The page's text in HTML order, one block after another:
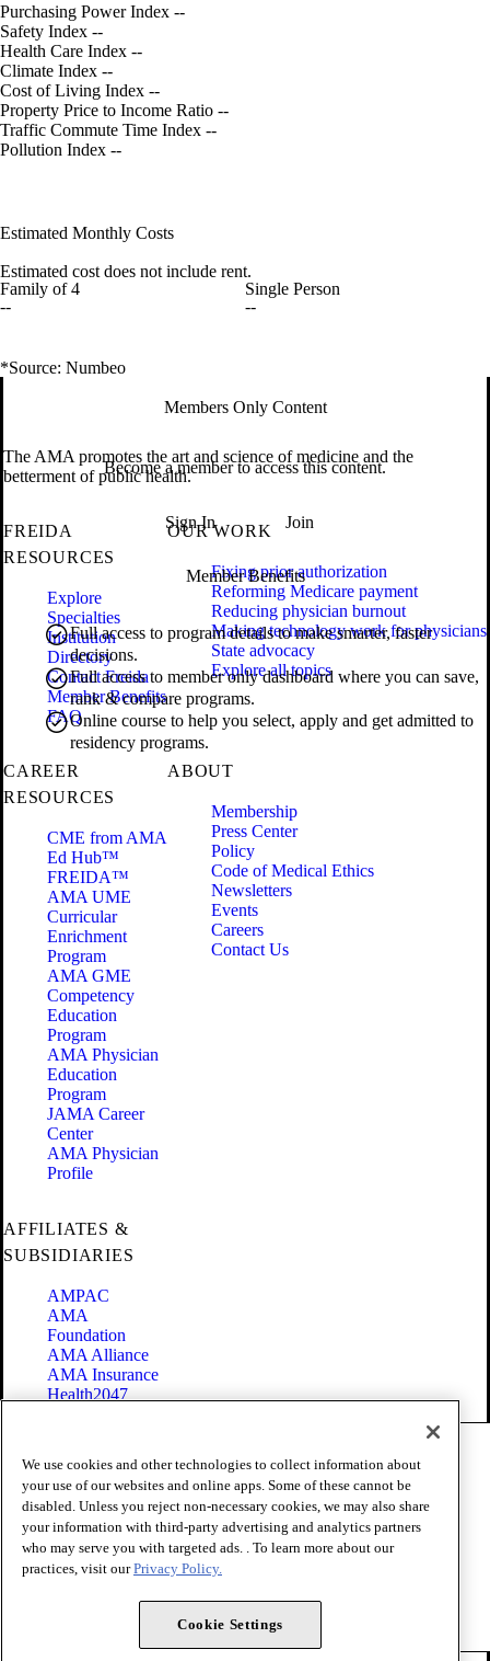
Purchasing Power Index --
Safety Index --
Health Care Index --
Climate Index --
Cost of Living Index --
Property Price to Income Ratio --
Traffic Commute Time Index --
Pollution Index --
Estimated Monthly Costs
Estimated cost does not include rent.
Family of 4
--
Single Person
--
*Source: Numbeo
Members Only Content
Become a member to access this content.
Sign In Join
Member Benefits
Full access to program details to make smarter, faster
decisions.
Full access to member only dashboard where you can save,
rank & compare programs.
Online course to help you select, apply and get admitted to
residency programs.
The AMA promotes the art and science of medicine and the
betterment of public health.
FREIDA
RESOURCES
Explore
Specialties
Institution
Directory
Contact Freida
Member Benefits
FAQ
OUR WORK
Fixing prior authorization
Reforming Medicare payment
Reducing physician burnout
Making technology work for physicians
State advocacy
Explore all topics
CAREER
RESOURCES
CME from AMA
Ed Hub™
FREIDA™
AMA UME
Curricular
Enrichment
Program
AMA GME
Competency
Education
Program
AMA Physician
Education
Program
JAMA Career
Center
AMA Physician
Profile
ABOUT
Membership
Press Center
Policy
Code of Medical Ethics
Newsletters
Events
Careers
Contact Us
AFFILIATES &
SUBSIDIARIES
AMPAC
AMA
Foundation
AMA Alliance
AMA Insurance
Health2047
Terms of Use
Privacy Policy
Website Accessibility
Share Your Screen
Cookie Settings
Copyright 1995 - 2026 American Medical Association. All rights
We use cookies and other technologies to collect information about
your use of our websites and online apps. Some of these cannot be
disabled. Unless you reject non-necessary cookies, we may also share
your information with third-party advertising and analytics partners
who may serve you with targeted ads. . To learn more about our
practices, visit ourPrivacy Policy.
Cookie Settings